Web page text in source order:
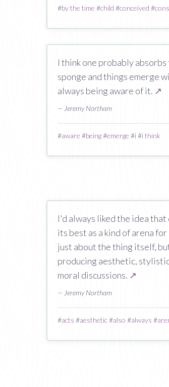
#by the time #child #conceived #
I think one probably absorbs
sponge and things emerge
always being aware of it. ↗
— Jeremy Northam
#aware #being#emerge #i#i think
I'd always liked the idea that
its best as a kind of arena
just about the thing itself,
producing aesthetic,
moral discussions. ↗
— Jeremy Northam
#acts #aesthetic#also #always #